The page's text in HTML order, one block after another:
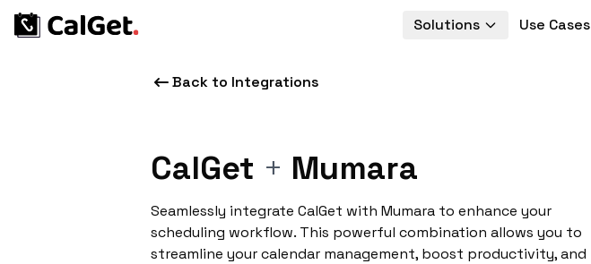
Solutions Use Cases
Back to Integrations
CalGet + Mumara
Seamlessly integrate CalGet with Mumara to enhance your
scheduling workflow. This powerful combination allows you to
streamline your calendar management, boost productivity, and